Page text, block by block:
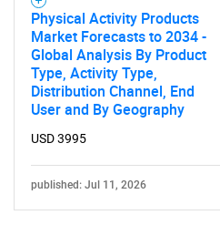
Physical Activity Products
Market Forecasts to 2034 -
Global Analysis By Product
Type, Activity Type,
Distribution Channel, End
User and By Geography
USD 3995
published: Jul 11, 2026